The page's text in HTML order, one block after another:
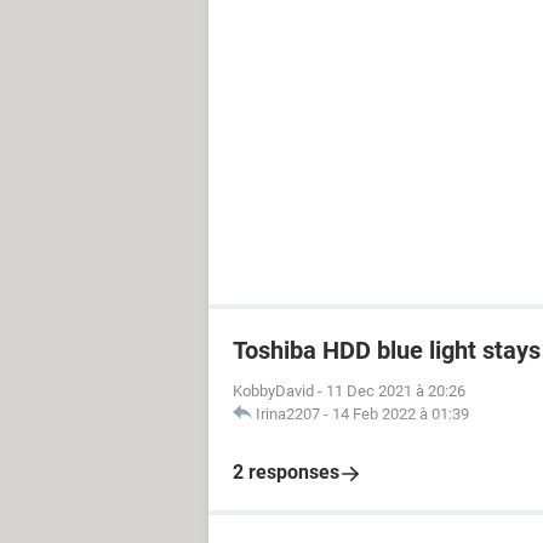
Toshiba HDD blue light
KobbyDavid - 11 Dec 2021 à 20:26
Irina2207 - 14 Feb 2022 à 01:39
2 responses